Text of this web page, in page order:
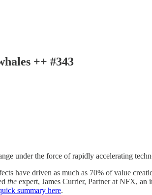
++ #343
under the force of rapidly accelerating
have driven as much as 70% of value
the expert, James Currier, Partner at NFX,
summary here.